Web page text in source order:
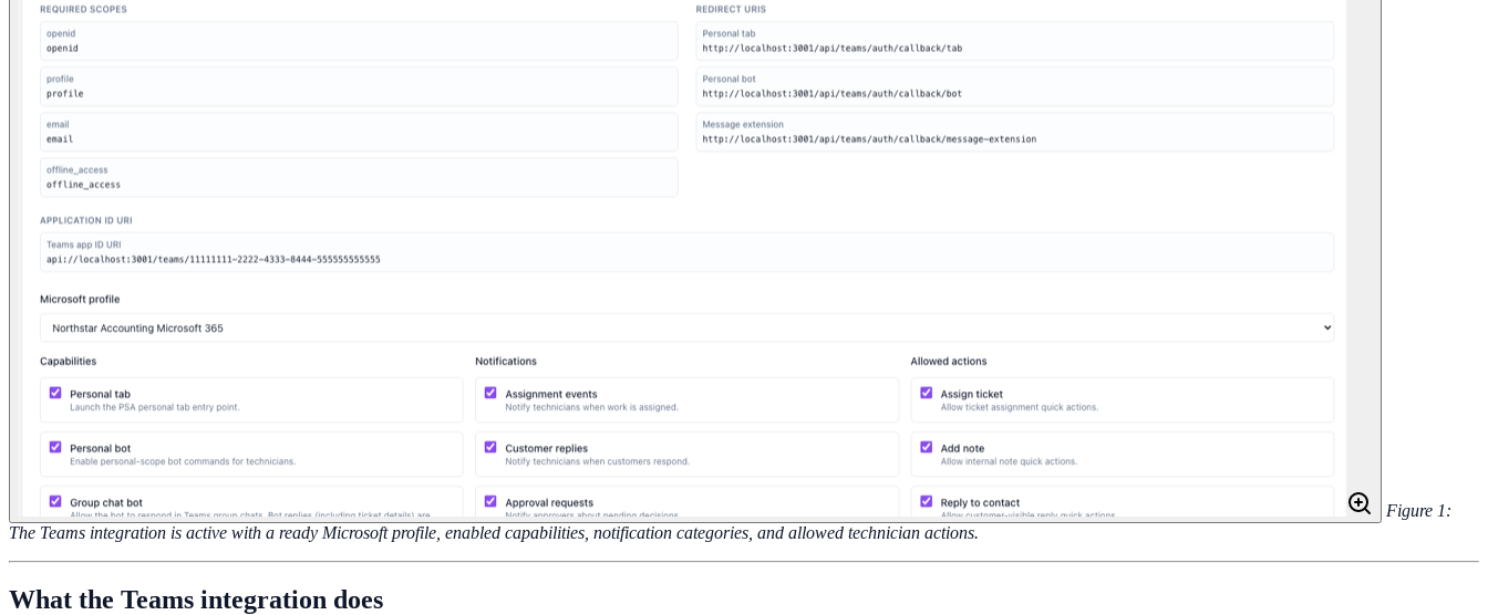
Figure 1:
The Teams integration is active with a ready Microsoft profile, enabled capabilities, notification categories, and allowed technician actions.
What the Teams integration does